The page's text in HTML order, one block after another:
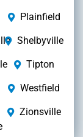
Plainfield
Shelbyville
Tipton
Westfield
Zionsville